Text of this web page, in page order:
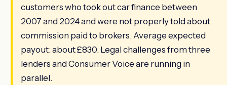
customers who took out car finance between
2007 and 2024 and were not properly told about
commission paid to brokers. Average expected
payout: about £830. Legal challenges from three
lenders and Consumer Voice are running in
parallel.